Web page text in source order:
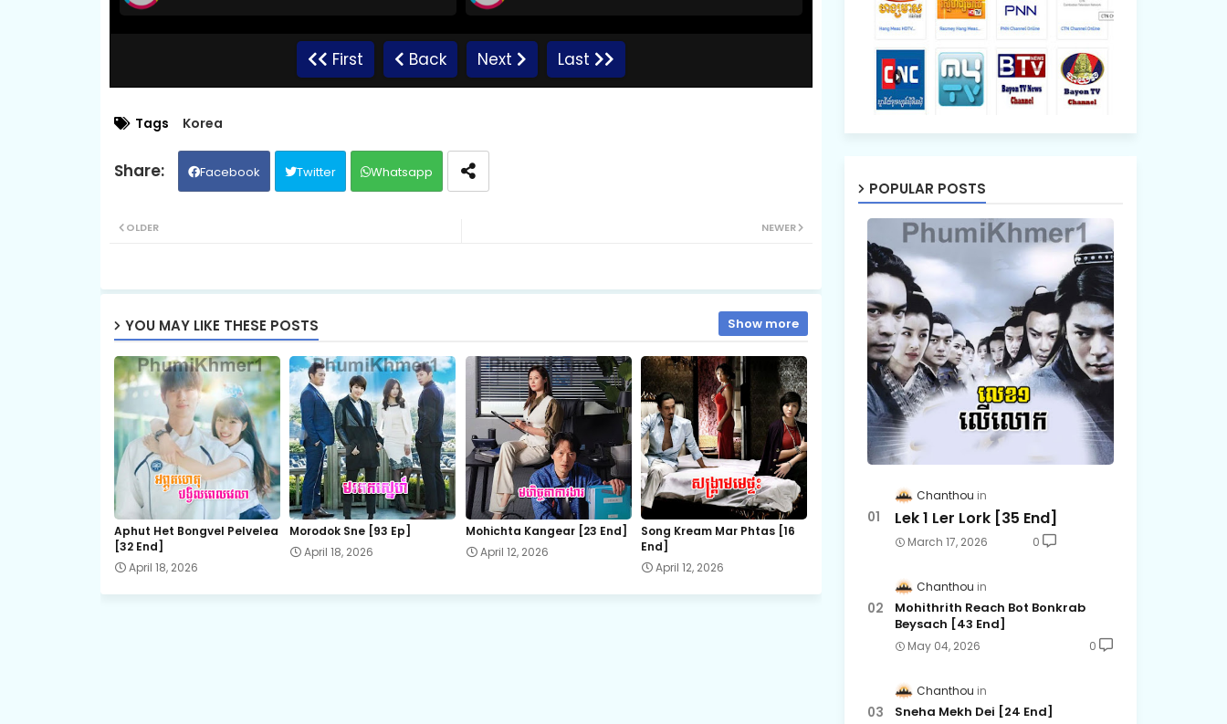
08.Vithey Snae Akasyean
09.Vithey Snae Akasyean
11.Vithey Snae Akasyean
17.Vithey Snae Akasyean 18.Vithey Snae Akasyean
19.Vithey Snae Akasyean 20.Vithey Snae Akasyean
21.Vithey Snae Akasyean 22.Vithey Snae Akasyean
23.Vithey Snae Akasyean 24.Vithey Snae Akasyean
First Back Next Last
Tags Korea
Facebook Twitter Whatsapp
NEWER
OLDER
YOU MAY LIKE THESE POSTS Show more
Aphut Het Bongvel Pelvelea
[32 End]
April 18, 2026
Morodok Sne [93 Ep]
April 18, 2026
Mohichta Kangear [23 End]
April 12, 2026
Song Kream Mar Phtas [16
End]
April 12, 2026
POPULAR POSTS
Chanthou
Lek 1 Ler Lork [35 End]
March 17, 2026 0
Chanthou
Mohithrith Reach Bot Bonkrab
Beysach [43 End]
May 04, 2026 0
Chanthou
Sneha Mekh Dei [24​ End]